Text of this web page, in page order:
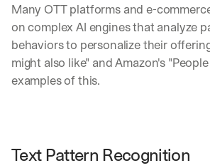
Many OTT platforms and e-
on complex AI engines that analyze
behaviors to personalize their
might also like" and Amazon's
examples of this.
Text Pattern Recognition